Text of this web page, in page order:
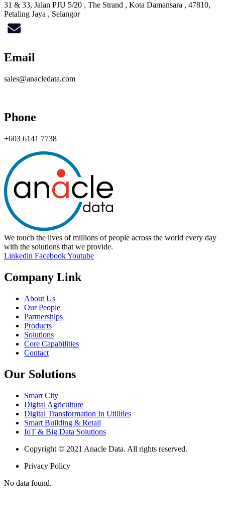
31 & 33, Jalan PJU 5/20 , The Strand , Kota Damansara , 47810,
Petaling Jaya , Selangor
Email
sales@anacledata.com
Phone
+603 6141 7738
We touch the lives of millions of people across the world every day
with the solutions that we provide.
Linkedin FacebookYoutube
Company Link
About Us
Our People
Partnerships
Products
Solutions
Core Capabilities
Contact
Our Solutions
Smart City
Digital Agriculture
Digital Transformation In Utilities
Smart Building & Retail
IoT & Big Data Solutions
Copyright © 2021 Anacle Data. All rights reserved.
Privacy Policy
No data found.